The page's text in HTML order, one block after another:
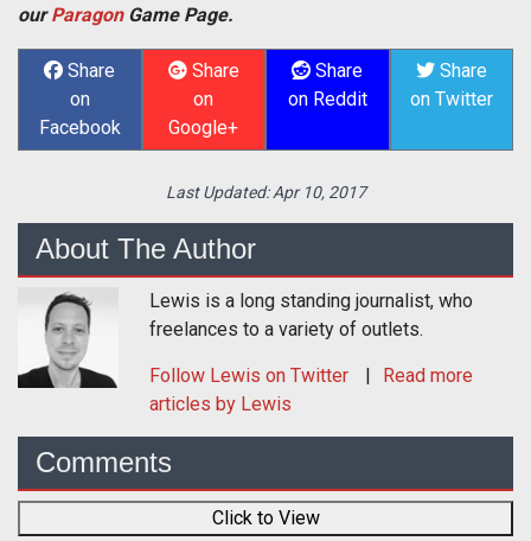
ourParagonGame Page.
Share
on
Facebook
Share
on
Google+
Share
on Reddit
Share
on Twitter
Last Updated:Apr 10, 2017
About The Author
Lewis is a long standing journalist, who
freelances to a variety of outlets.
Follow Lewis on Twitter
Read more
articles by Lewis
Comments
Click to View